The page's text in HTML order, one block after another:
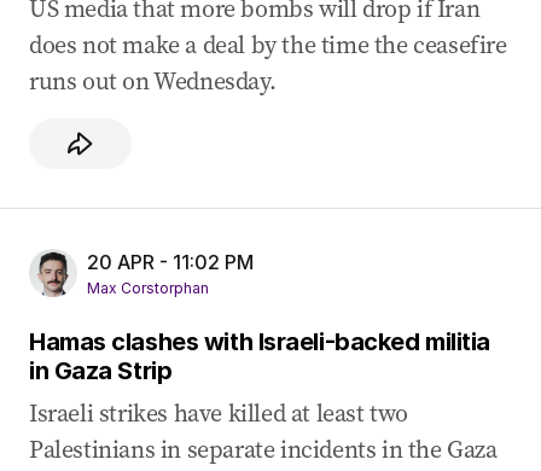
US media that more bombs will drop if Iran
does not make a deal by the time the ceasefire
runs out on Wednesday.
20 APR - 11:02 PM
Max Corstorphan
Hamas clashes with Israeli-backed militia
in Gaza Strip
Israeli strikes have killed at least two
Palestinians in separate incidents in the Gaza